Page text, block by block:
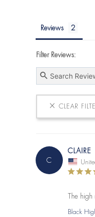
Reviews
Filter Reviews:
CLEAR
C
CLAIRE
The high
Black